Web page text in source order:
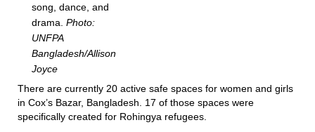
song, dance, and
drama. Photo:
UNFPA
Bangladesh/Allison
Joyce
There are currently 20 active safe spaces for women and girls
in Cox’s Bazar, Bangladesh. 17 of those spaces were
specifically created for Rohingya refugees.